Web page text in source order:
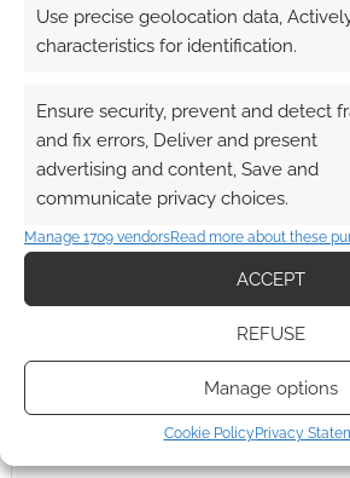
Use precise geolocation data,
characteristics for identification.
Ensure security, prevent and detect
and fix errors, Deliver and present
advertising and content, Save and
communicate privacy choices.
Manage 1709 vendorsRead more about these
ACCEPT
REFUSE
Manage options
Cookie Policy Privacy